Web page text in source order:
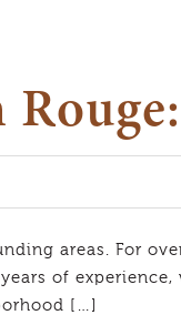
areas. For
of experience,
[…]